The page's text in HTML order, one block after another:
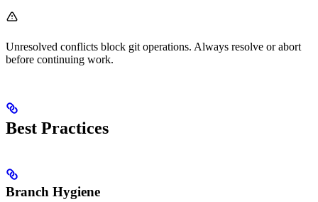
Unresolved conflicts block git operations. Always resolve or abort
before continuing work.
Best Practices
Branch Hygiene